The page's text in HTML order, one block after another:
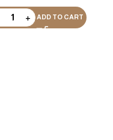
ADD TO CART